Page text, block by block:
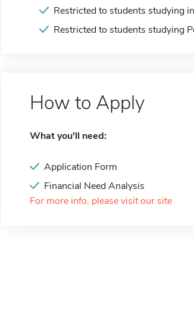
Restricted to students studying
Restricted to students studying
How to Apply
What you'll need:
Application Form
Financial Need Analysis
For more info, please visit our site